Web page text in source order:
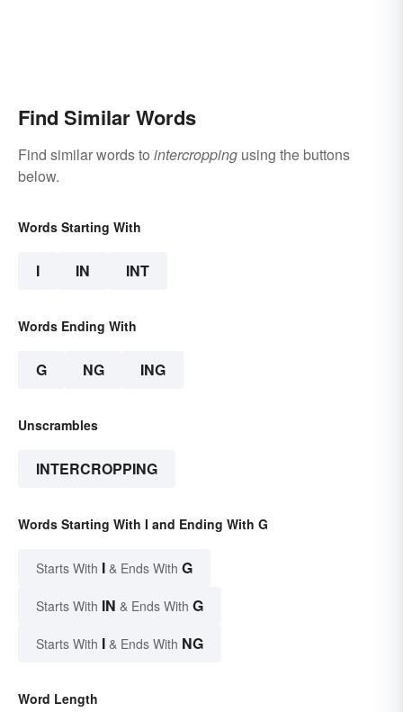
Find Similar Words
Find similar words to intercropping using the buttons
below.
Words Starting With
I IN INT
Words Ending With
G NG ING
Unscrambles
INTERCROPPING
Words Starting With I and Ending With G
Starts With I & Ends With G
Starts With IN & Ends With G
Starts With I & Ends With NG
Word Length